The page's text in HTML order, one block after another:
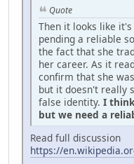
Quote
Then it looks like
pending a reliable
the fact that she
her career. As it
confirm that she
but it doesn't really
false identity. I
but we need a
Read full discussion
https://